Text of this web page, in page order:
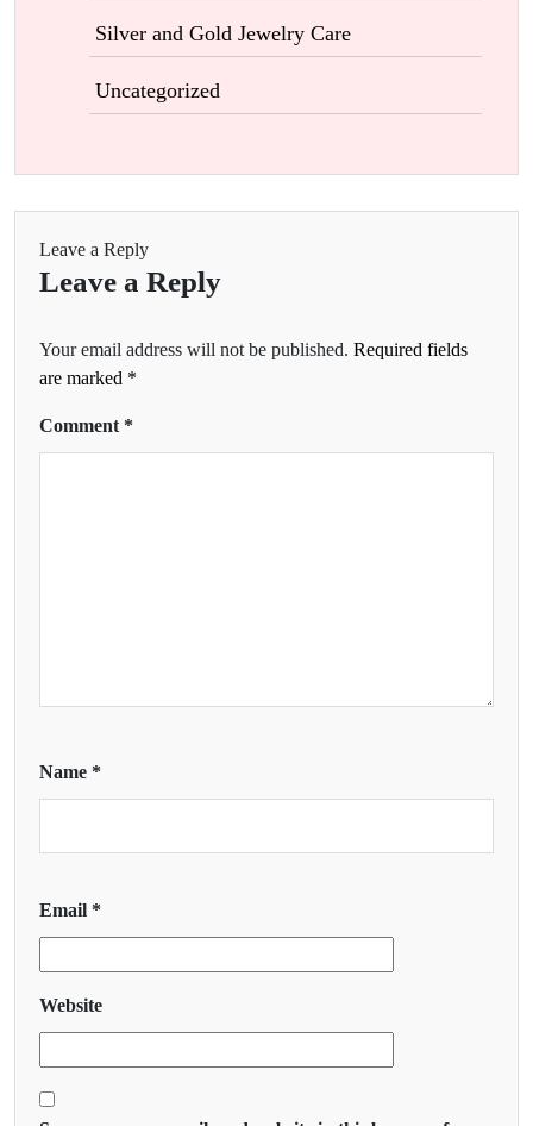
Silver and Gold Jewelry Care
Uncategorized
Leave a Reply
Leave a Reply
Your email address will not be published. Required fields
are marked *
Comment *
Name *
Email *
Website